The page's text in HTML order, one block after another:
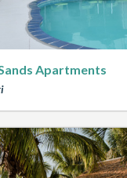
Apartments